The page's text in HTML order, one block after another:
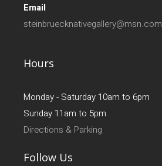
Email
steinbruecknativegallery@msn.com
Hours
Monday - Saturday 10am to 6pm
Sunday 11am to 5pm
Directions & Parking
Follow Us